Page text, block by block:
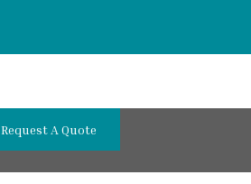
Request A Quote